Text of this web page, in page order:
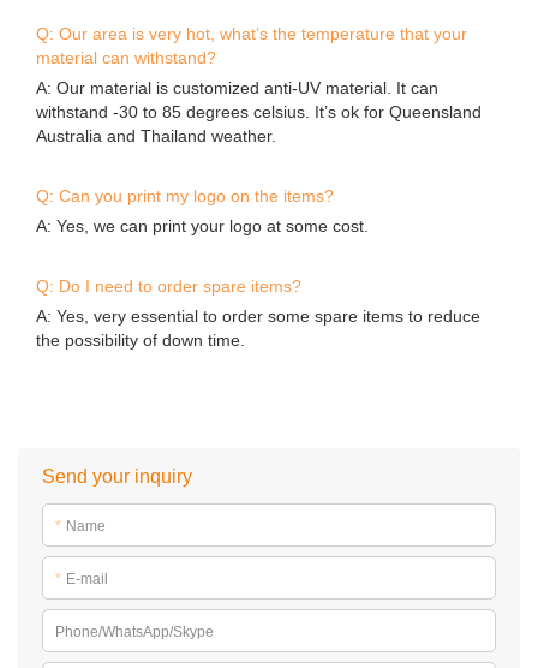
Q: Our area is very hot, what’s the temperature that your
material can withstand?
A: Our material is customized anti-UV material. It can
withstand -30 to 85 degrees celsius. It’s ok for Queensland
Australia and Thailand weather.
Q: Can you print my logo on the items?
A: Yes, we can print your logo at some cost.
Q: Do I need to order spare items?
A: Yes, very essential to order some spare items to reduce
the possibility of down time.
Send your inquiry
* Name
* E-mail
Phone/WhatsApp/Skype